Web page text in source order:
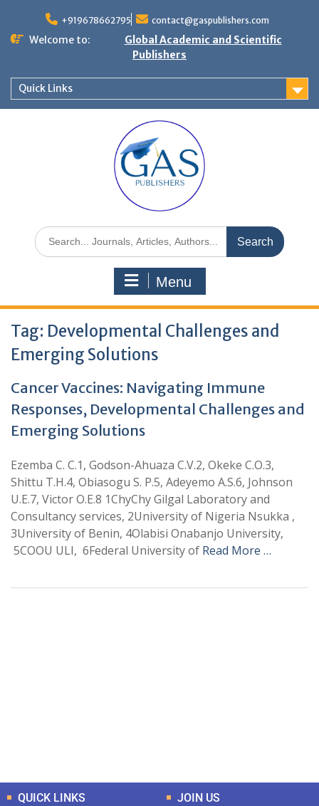
+919678662795 contact@gaspublishers.com
Welcome to:
Global Academic and Scientific
Publishers
Quick Links
Menu
Tag: Developmental Challenges and
Emerging Solutions
Cancer Vaccines: Navigating Immune
Responses, Developmental Challenges and
Emerging Solutions
Ezemba C. C.1, Godson-Ahuaza C.V.2, Okeke C.O.3,
Shittu T.H.4, Obiasogu S. P.5, Adeyemo A.S.6, Johnson
U.E.7, Victor O.E.8 1ChyChy Gilgal Laboratory and
Consultancy services, 2University of Nigeria Nsukka ,
3University of Benin, 4Olabisi Onabanjo University,
5COOU ULI, 6Federal University of Read More …
QUICK LINKS JOIN US